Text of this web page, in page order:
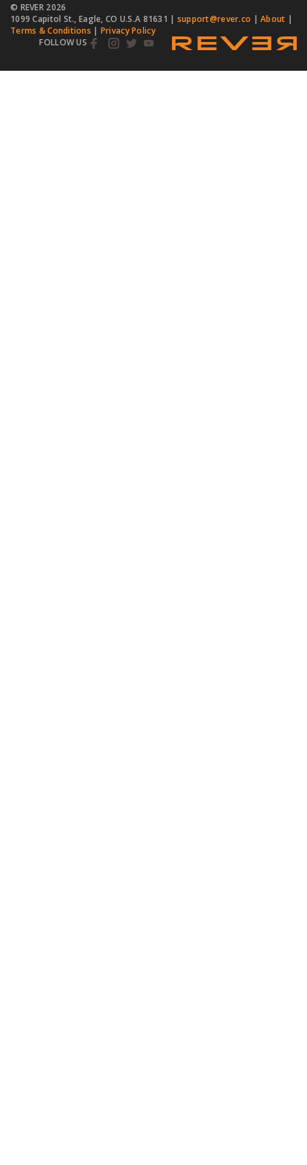
© REVER 2026
1099 Capitol St., Eagle, CO U.S.A 81631 | support@rever.co |About |
Terms & Conditions | Privacy Policy
FOLLOW US